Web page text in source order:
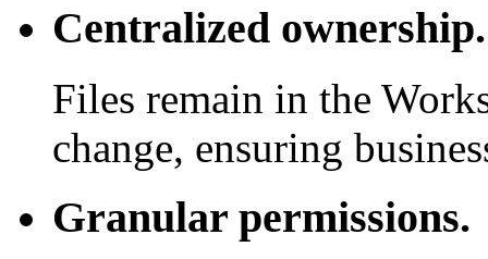
Centralized ownership.
Files remain in the
change, ensuring
Granular permissions.